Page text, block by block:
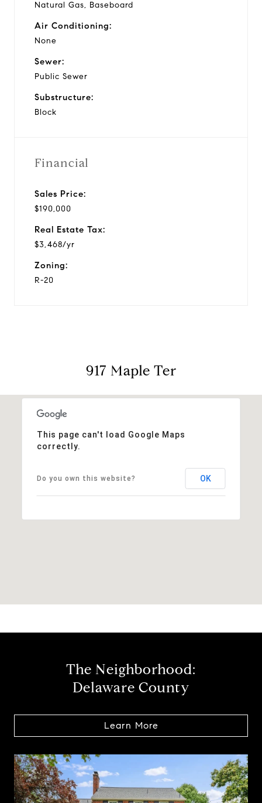
Natural Gas, Baseboard
Air Conditioning:
None
Sewer:
Public Sewer
Substructure:
Block
Financial
Sales Price:
$190,000
Real Estate Tax:
$3,468/yr
Zoning:
R-20
917 Maple Ter
This page can't load Google Maps
correctly.
Do you own this website? OK
The Neighborhood:
Delaware County
Learn More